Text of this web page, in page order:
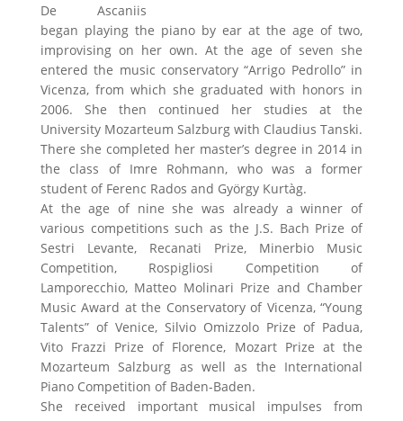
De Ascaniis
began playing the piano by ear at the age of two,
improvising on her own. At the age of seven she
entered the music conservatory “Arrigo Pedrollo” in
Vicenza, from which she graduated with honors in
2006. She then continued her studies at the
University Mozarteum Salzburg with Claudius Tanski.
There she completed her master’s degree in 2014 in
the class of Imre Rohmann, who was a former
student of Ferenc Rados and György Kurtàg.
At the age of nine she was already a winner of
various competitions such as the J.S. Bach Prize of
Sestri Levante, Recanati Prize, Minerbio Music
Competition, Rospigliosi Competition of
Lamporecchio, Matteo Molinari Prize and Chamber
Music Award at the Conservatory of Vicenza, “Young
Talents” of Venice, Silvio Omizzolo Prize of Padua,
Vito Frazzi Prize of Florence, Mozart Prize at the
Mozarteum Salzburg as well as the International
Piano Competition of Baden-Baden.
She received important musical impulses from